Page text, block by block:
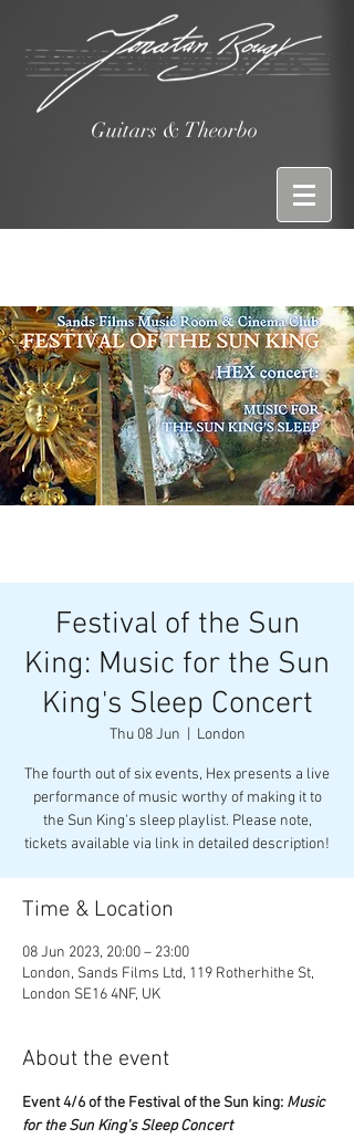
Guitars & Theorbo
Festival of the Sun
King: Music for the Sun
King's Sleep Concert
Thu 08 Jun London
The fourth out of six events, Hex presents a live
performance of music worthy of making it to
the Sun King's sleep playlist. Please note,
tickets available via link in detailed description!
Time & Location
08 Jun 2023, 20:00 – 23:00
London, Sands Films Ltd, 119 Rotherhithe St,
London SE16 4NF, UK
About the event
Event 4/6 of the Festival of the Sun king: Music
for the Sun King's Sleep Concert